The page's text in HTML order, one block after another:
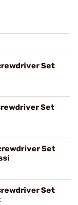
Set
Set
Set
Set